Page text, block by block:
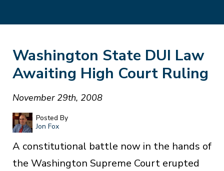
Washington State DUI Law
Awaiting High Court Ruling
November 29th, 2008
Posted By
Jon Fox
A constitutional battle now in the hands of
the Washington Supreme Court erupted